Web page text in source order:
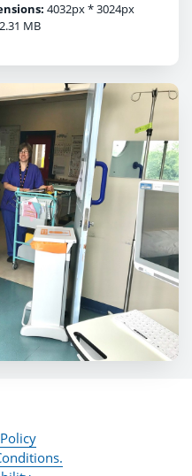
4032px * 3024px
2.31 MB